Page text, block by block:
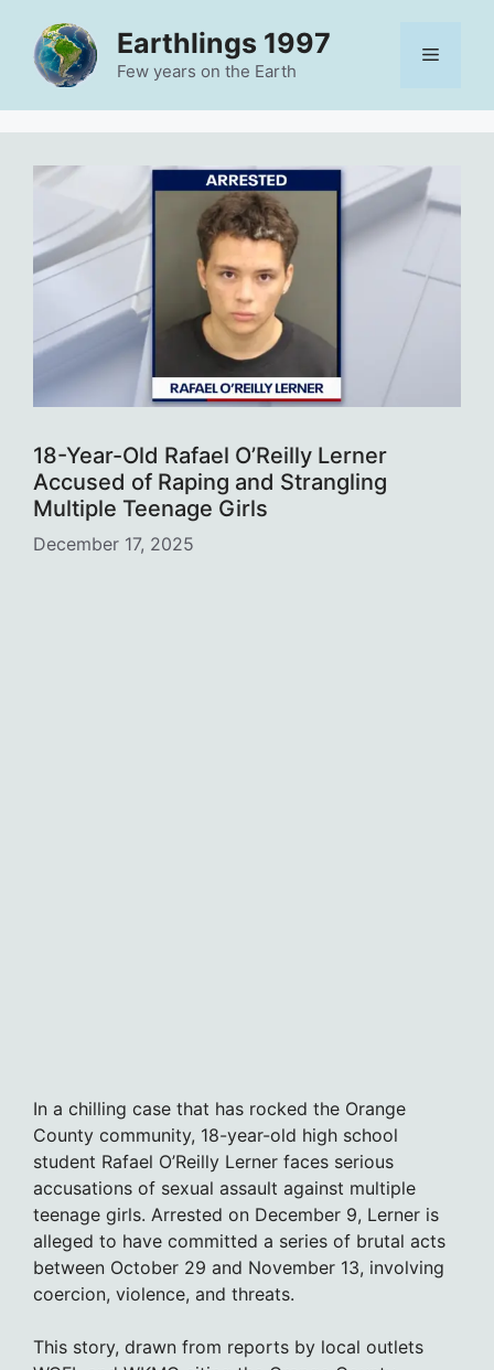
content
Earthlings 1997
Few years on the Earth
Menu
18-Year-Old Rafael O’Reilly Lerner
Accused of Raping and Strangling
Multiple Teenage Girls
December 17, 2025
In a chilling case that has rocked the Orange
County community, 18-year-old high school
student Rafael O’Reilly Lerner faces serious
accusations of sexual assault against multiple
teenage girls. Arrested on December 9, Lerner is
alleged to have committed a series of brutal acts
between October 29 and November 13, involving
coercion, violence, and threats.
This story, drawn from reports by local outlets